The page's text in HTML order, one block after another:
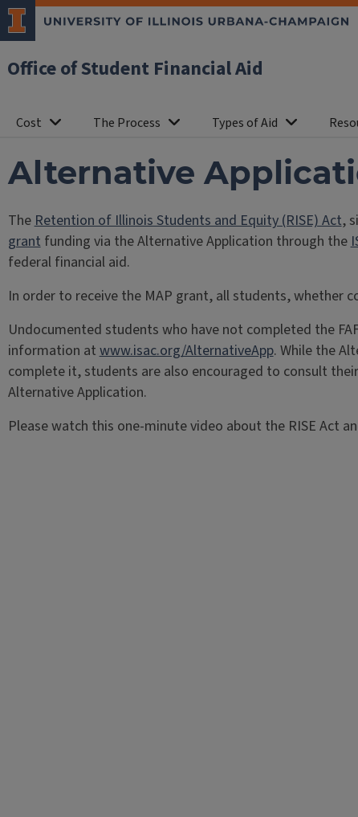
Office of Student Financial Aid
Cost The Process Types of Aid
Alternative
TheRetention of Illinois Students and Equity (RISE) Act,
grantfunding via the Alternative Application through the
federal financial aid.
In order to receive the MAP grant, all students, whether
Undocumented students who have not completed the
information atwww.isac.org/AlternativeApp. While the
complete it, students are also encouraged to consult
Alternative Application.
Please watch this one-minute video about the RISE Act